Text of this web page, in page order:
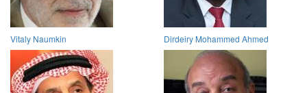
Vitaly Naumkin Dirdeiry Mohammed Ahmed